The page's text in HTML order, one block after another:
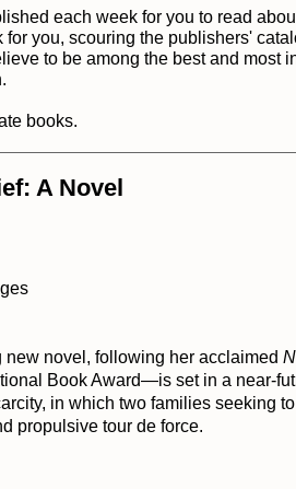
each week for you to read
you, scouring the publishers'
to be among the best and most
books.
A Novel
novel, following her acclaimed
Book Award—is set in a near-
in which two families seeking
propulsive tour de force.